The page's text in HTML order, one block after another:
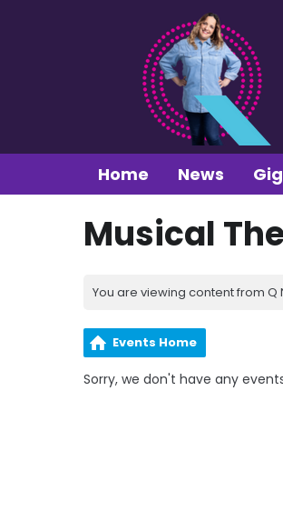
Home News
Musical
You are viewing content from Q
Events Home
Sorry, we don't have any